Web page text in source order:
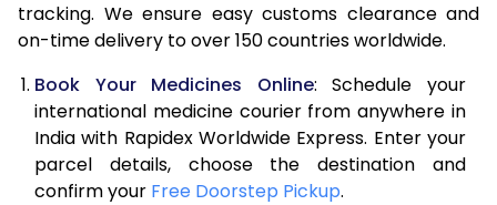
tracking. We ensure easy customs clearance and
on-time delivery to over 150 countries worldwide.
Book Your Medicines Online: Schedule your
international medicine courier from anywhere in
India with Rapidex Worldwide Express. Enter your
parcel details, choose the destination and
confirm your Free Doorstep Pickup.